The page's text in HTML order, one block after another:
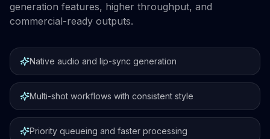
generation features, higher throughput, and
commercial-ready outputs.
Native audio and lip-sync generation
Multi-shot workflows with consistent style
Priority queueing and faster processing